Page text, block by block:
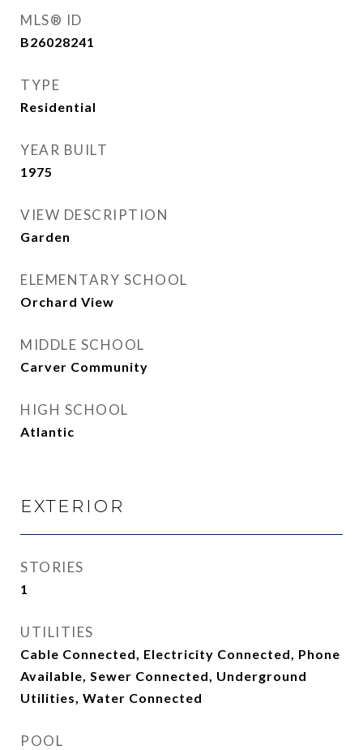
MLS® ID
B26028241
TYPE
Residential
YEAR BUILT
1975
VIEW DESCRIPTION
Garden
ELEMENTARY SCHOOL
Orchard View
MIDDLE SCHOOL
Carver Community
HIGH SCHOOL
Atlantic
EXTERIOR
STORIES
1
UTILITIES
Cable Connected, Electricity Connected, Phone
Available, Sewer Connected, Underground
Utilities, Water Connected
POOL